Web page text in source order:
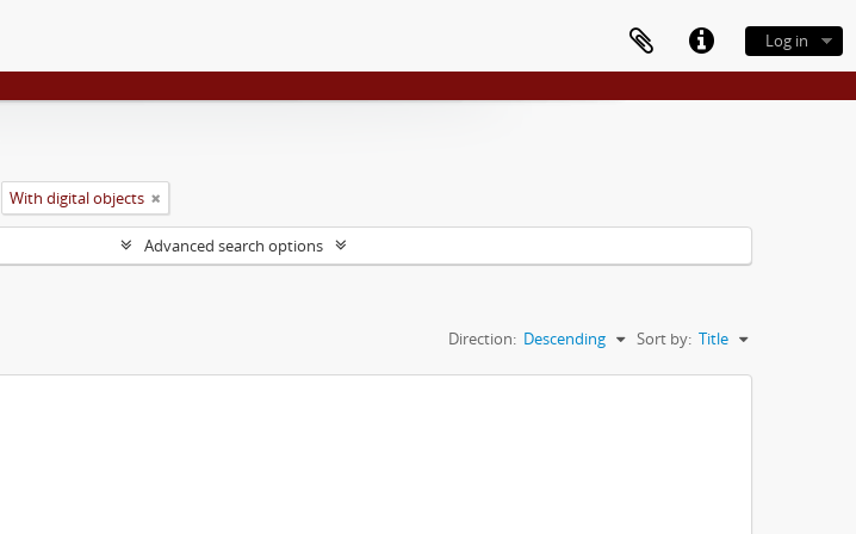
Log in
With digital objects
Advanced search options
Sort by: Title
Direction: Descending